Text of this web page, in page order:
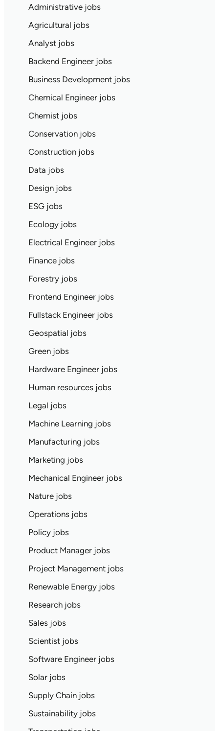
Administrative jobs
Agricultural jobs
Analyst jobs
Backend Engineer jobs
Business Development jobs
Chemical Engineer jobs
Chemist jobs
Conservation jobs
Construction jobs
Data jobs
Design jobs
ESG jobs
Ecology jobs
Electrical Engineer jobs
Finance jobs
Forestry jobs
Frontend Engineer jobs
Fullstack Engineer jobs
Geospatial jobs
Green jobs
Hardware Engineer jobs
Human resources jobs
Legal jobs
Machine Learning jobs
Manufacturing jobs
Marketing jobs
Mechanical Engineer jobs
Nature jobs
Operations jobs
Policy jobs
Product Manager jobs
Project Management jobs
Renewable Energy jobs
Research jobs
Sales jobs
Scientist jobs
Software Engineer jobs
Solar jobs
Supply Chain jobs
Sustainability jobs